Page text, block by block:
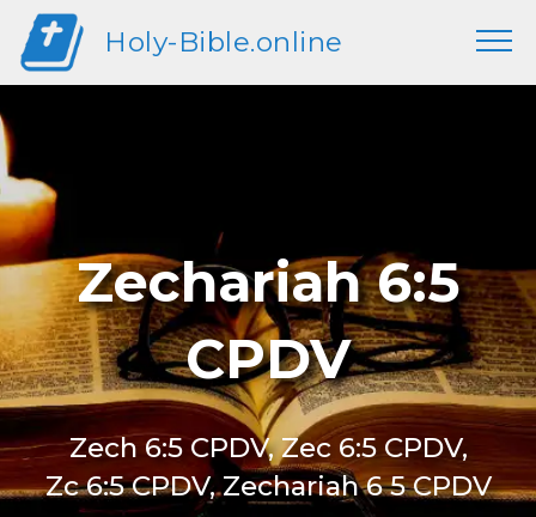
Holy-Bible.online
Zechariah 6:5
CPDV
Zech 6:5 CPDV, Zec 6:5 CPDV,
Zc 6:5 CPDV, Zechariah 6 5 CPDV